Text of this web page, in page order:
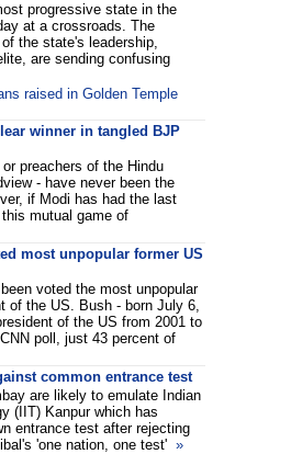
progressive state in the
at a crossroads. The
the state's leadership,
are sending confusing
raised in Golden Temple
winner in tangled BJP
preachers of the Hindu
- have never been the
if Modi has had the last
mutual game of
most unpopular former US
voted the most unpopular
of the US. Bush - born July 6,
of the US from 2001 to
poll, just 43 percent of
common entrance test
are likely to emulate Indian
(IIT) Kanpur which has
entrance test after rejecting
'one nation, one test' »